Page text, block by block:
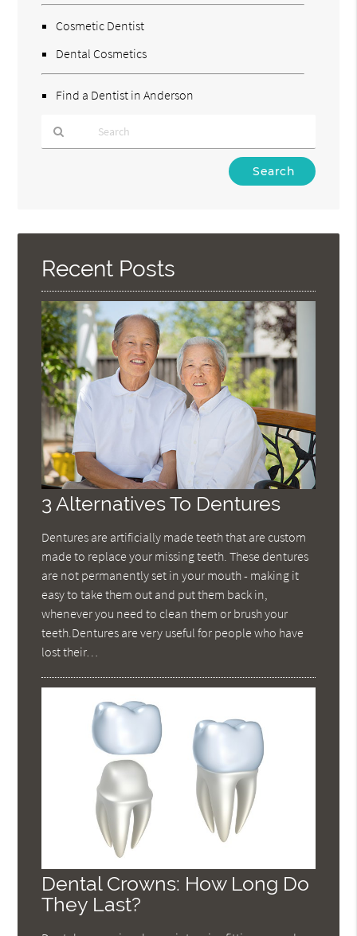
Cosmetic Dentist
Dental Cosmetics
Find a Dentist in Anderson
Here
Recent Posts
3 Alternatives To Dentures
Dentures are artificially made teeth that are custom
made to replace your missing teeth. These dentures
are not permanently set in your mouth - making it
easy to take them out and put them back in,
whenever you need to clean them or brush your
teeth.Dentures are very useful for people who have
lost their…
Dental Crowns: How Long Do
They Last?